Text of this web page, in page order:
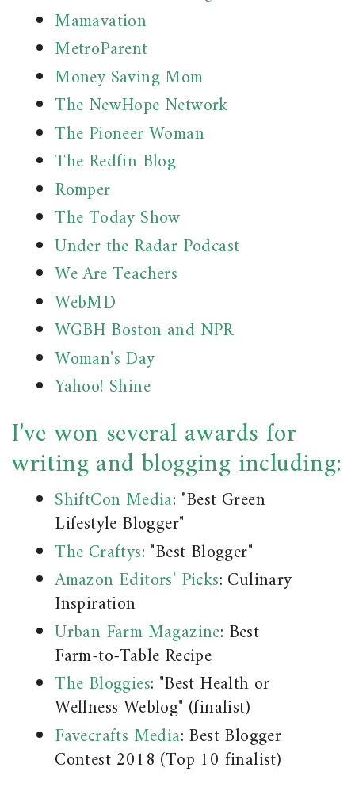
Mamavation
MetroParent
Money Saving Mom
The NewHope Network
The Pioneer Woman
The Redfin Blog
Romper
The Today Show
Under the Radar Podcast
We Are Teachers
WebMD
WGBH Boston and NPR
Woman's Day
Yahoo! Shine
I've won several awards for
writing and blogging including:
ShiftCon Media: "Best Green
Lifestyle Blogger"
The Craftys: "Best Blogger"
Amazon Editors' Picks: Culinary
Inspiration
Urban Farm Magazine: Best
Farm-to-Table Recipe
The Bloggies: "Best Health or
Wellness Weblog" (finalist)
Favecrafts Media: Best Blogger
Contest 2018 (Top 10 finalist)